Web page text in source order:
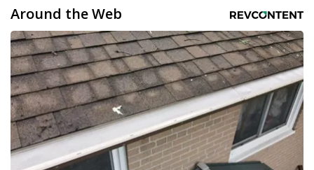
Around the Web